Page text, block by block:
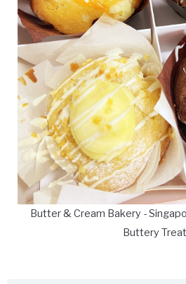
Butter & Cream Bakery -
Buttery